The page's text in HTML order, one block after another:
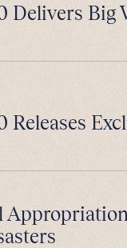
Delivers Big
Releases